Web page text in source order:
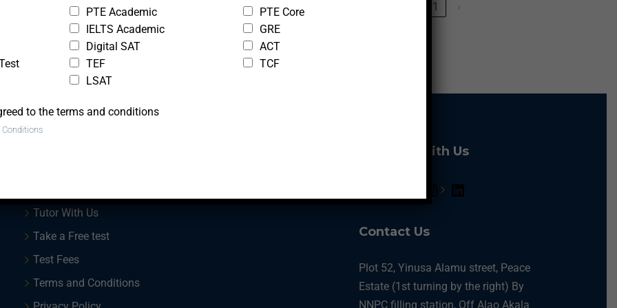
1 ›
Tutor With Us
Take a Free test
Test Fees
Terms and Conditions
Connect With Us
Contact Us
Plot 52, Yinusa Alamu street, Peace
Estate (1st turning by the right) By
NNPC filling station, Off Alao Akala
PTE Academic
PTE Core
IELTS Academic
GRE
Digital SAT
ACT
TEF
TCF
LSAT
to the terms and conditions